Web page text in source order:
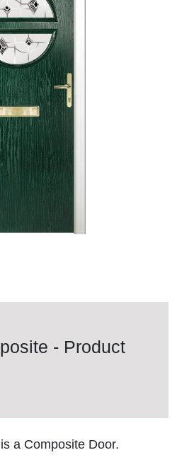
- Product
a Composite Door.